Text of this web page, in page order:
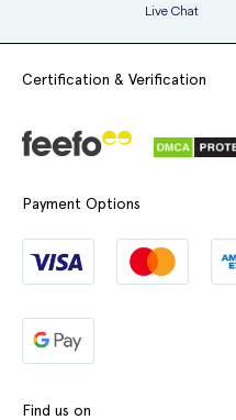
Live Chat
Certification & Verification
Payment Options
Find us on